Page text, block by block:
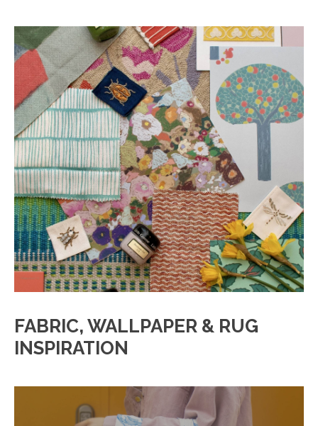
FABRIC, WALLPAPER & RUG
INSPIRATION